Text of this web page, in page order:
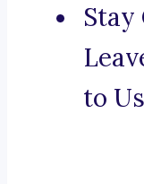
Stay
to